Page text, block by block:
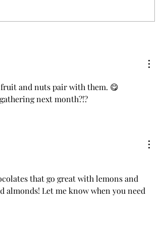
fruit and nuts pair with them. 😋
next month?!?
that go great with lemons and
almonds! Let me know when you need